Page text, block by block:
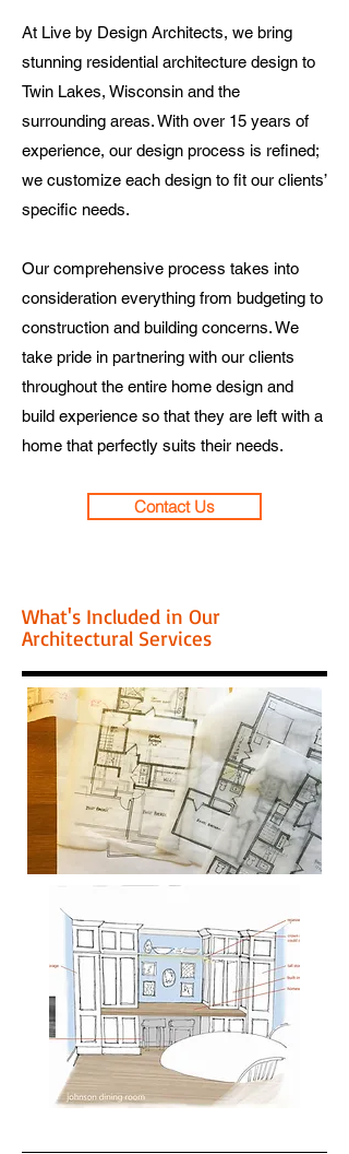
At Live by Design Architects, we bring
stunning residential architecture design to
Twin Lakes, Wisconsin and the
surrounding areas. With over 15 years of
experience, our design process is refined;
we customize each design to fit our clients’
specific needs.
Our comprehensive process takes into
consideration everything from budgeting to
construction and building concerns. We
take pride in partnering with our clients
throughout the entire home design and
build experience so that they are left with a
home that perfectly suits their needs.
Contact Us
What's Included in Our
Architectural Services